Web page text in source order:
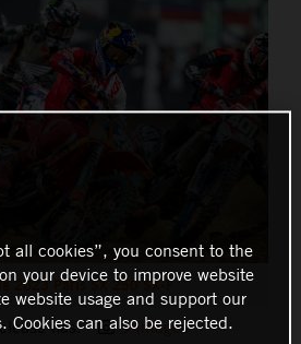
2023 Paris SX 250 SX-F
has: 9 Images
all cookies”, you consent to the
your device to improve website
website usage and support our
Cookies can also be rejected.